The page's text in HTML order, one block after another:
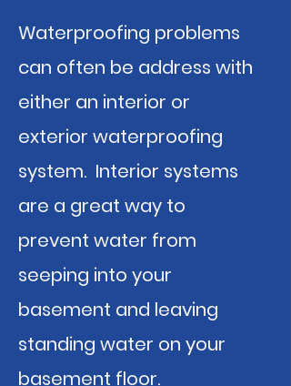
Waterproofing problems
can often be address with
either an interior or
exterior waterproofing
system. Interior systems
are a great way to
prevent water from
seeping into your
basement and leaving
standing water on your
basement floor.